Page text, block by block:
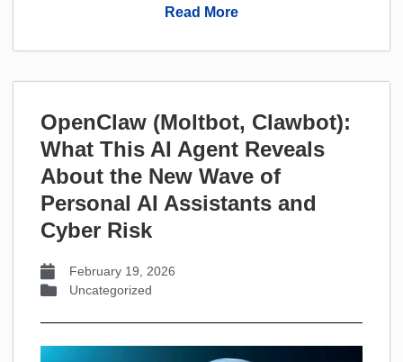
Read More
OpenClaw (Moltbot, Clawbot):
What This AI Agent Reveals
About the New Wave of
Personal AI Assistants and
Cyber Risk
February 19, 2026
Uncategorized